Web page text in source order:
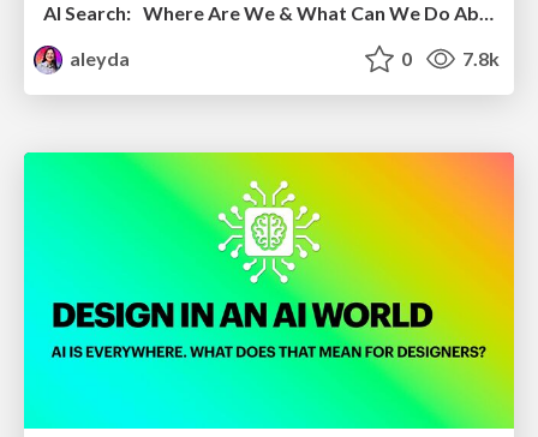
AI Search: Where Are We & What Can We Do About It?
aleyda
0 7.8k